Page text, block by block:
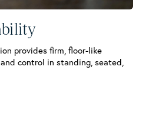
provides firm, floor-like
control in standing, seated,